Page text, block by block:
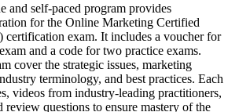
and self-paced program provides
for the Online Marketing Certified
exam. It includes a voucher for
and a code for two practice exams.
cover the strategic issues, marketing
terminology, and best practices. Each
videos from industry-leading practitioners,
review questions to ensure mastery of the